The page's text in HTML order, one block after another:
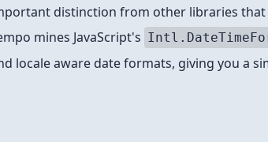
distinction from other libraries
mines JavaScript's
locale aware date formats, giving you a